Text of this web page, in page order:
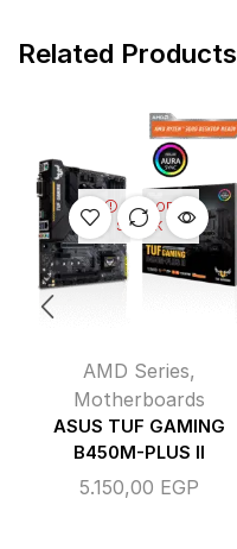
Related Products
OUT OF
STOCK
AMD Series,
Motherboards
ASUS TUF GAMING
B450M-PLUS II
5.150,00 EGP